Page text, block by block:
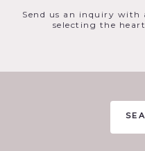
Send us an inquiry with
selecting the